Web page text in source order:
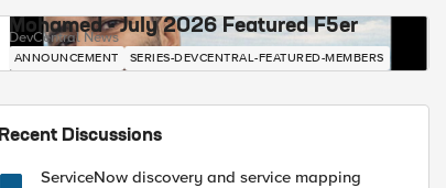
Mohamed - July 2026 Featured F5er
DevCentral News
ANNOUNCEMENT SERIES-DEVCENTRAL-FEATURED-MEMBERS
Recent Discussions
ServiceNow discovery and service mapping